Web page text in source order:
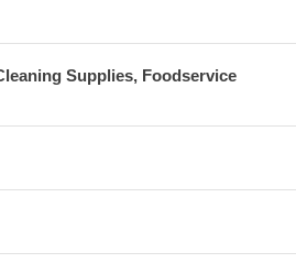
Supplies, Foodservice